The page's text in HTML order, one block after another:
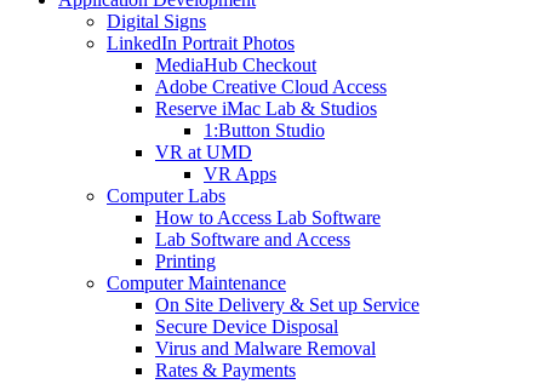
Digital Signs
LinkedIn Portrait Photos
MediaHub Checkout
Adobe Creative Cloud Access
Reserve iMac Lab & Studios
1:Button Studio
VR at UMD
VR Apps
Computer Labs
How to Access Lab Software
Lab Software and Access
Printing
Computer Maintenance
On Site Delivery & Set up Service
Secure Device Disposal
Virus and Malware Removal
Rates & Payments